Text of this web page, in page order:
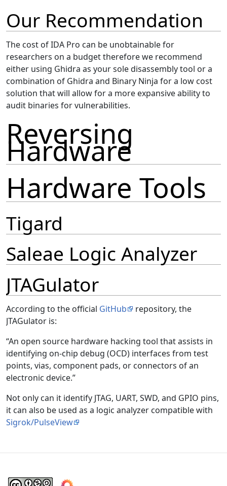
Our Recommendation
The cost of IDA Pro can be unobtainable for
researchers on a budget therefore we recommend
either using Ghidra as your sole disassembly tool or a
combination of Ghidra and Binary Ninja for a low cost
solution that will allow for a more expansive ability to
audit binaries for vulnerabilities.
Reversing
Hardware
Hardware Tools
Tigard
Saleae Logic Analyzer
JTAGulator
According to the official GitHub
repository, the
JTAGulator is:
An open source hardware hacking tool that assists in
identifying on-chip debug (OCD) interfaces from test
points, vias, component pads, or connectors of an
electronic device.
Not only can it identify JTAG, UART, SWD, and GPIO pins,
it can also be used as a logic analyzer compatible with
Sigrok/PulseView